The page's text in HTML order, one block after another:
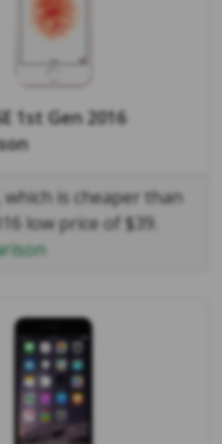
1st Gen 2016
is cheaper than
low price of $39.